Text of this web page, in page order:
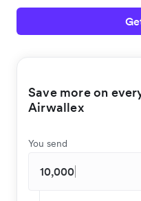
Save more on
Airwallex
You send